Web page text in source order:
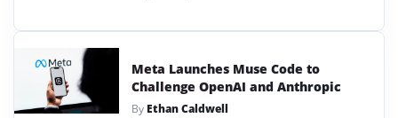
Meta Launches Muse Code to
Challenge OpenAI and Anthropic
By Ethan Caldwell